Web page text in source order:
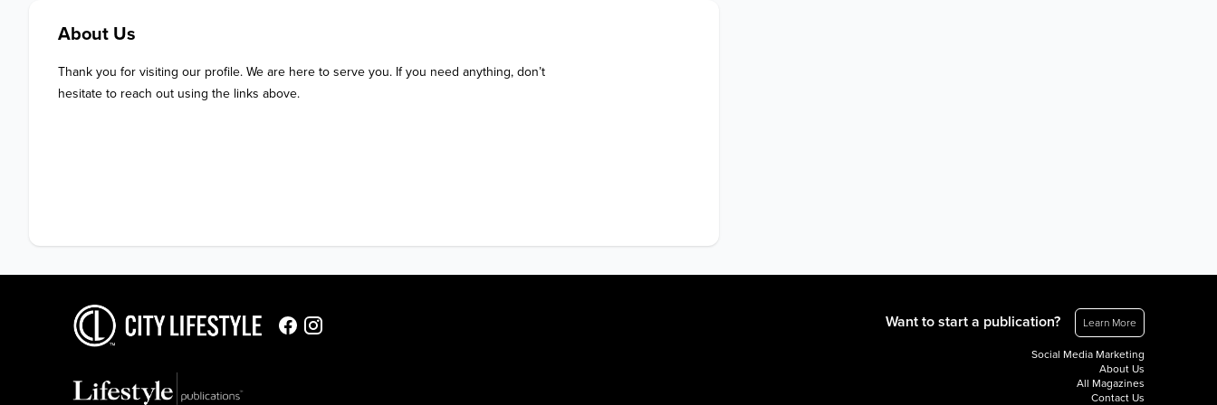
About Us
Thank you for visiting our profile. We are here to serve you. If you need anything, don’t
hesitate to reach out using the links above.
Want to start a publication? Learn More
Social Media Marketing
About Us
All Magazines
Contact Us